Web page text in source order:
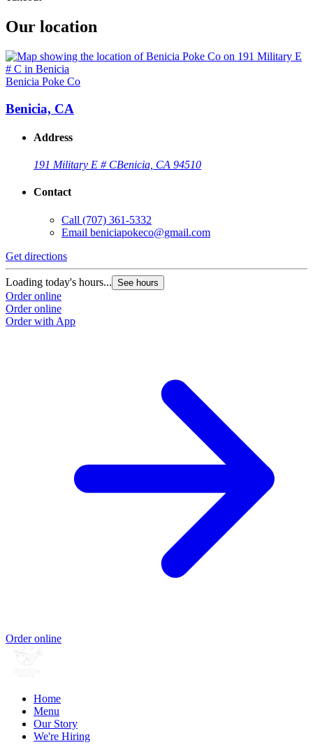
Our location
Benicia Poke Co
Benicia, CA
Address
191 Military E # CBenicia, CA 94510
Contact
Call (707) 361-5332
Email beniciapokeco@gmail.com
Get directions
Loading today's hours... See hours
Order online
Order online
Order with App
Order online
Home
Menu
Our Story
We're Hiring